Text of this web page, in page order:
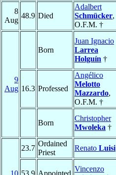
8
Aug
48.9 Died
Adalbert
Schmücker,
O.F.M. †
9
Aug
Born
Juan Ignacio
Larrea
Holguín †
16.3 Professed
Angélico
Melotto
Mazzardo,
O.F.M. †
Born
Christopher
Mwoleka †
23.7
Ordained
Priest
Renato Luisi
Vincenzo